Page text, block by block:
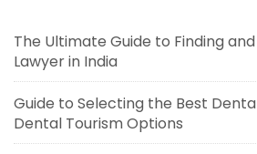
The Ultimate Guide to Finding
Lawyer in India
Guide to Selecting the Best
Dental Tourism Options